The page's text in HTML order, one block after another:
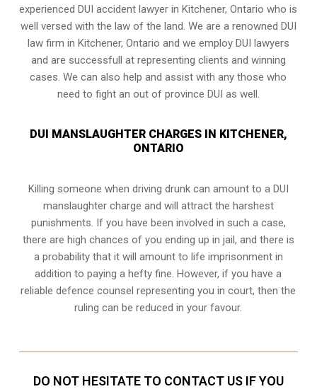
experienced DUI accident lawyer inKitchener, Ontario who is
well versed with the law of the land. We are a renowned DUI
law firm in Kitchener, Ontario and we employ DUI lawyers
and are successfull at representing clients and winning
cases. We can also help and assist with any those who
need to fight an out of province DUI as well.
DUI MANSLAUGHTER CHARGES IN KITCHENER,
ONTARIO
Killing someone when driving drunk can amount to a DUI
manslaughter charge and will attract the harshest
punishments. If you have been involved in such a case,
there are high chances of you ending up in jail, and there is
a probability that it will amount to life imprisonment in
addition to paying a hefty fine. However, if you have a
reliabledefence counsel representing you in court, then the
ruling can be reduced in your favour.
DO NOT HESITATE TO CONTACT US IF YOU